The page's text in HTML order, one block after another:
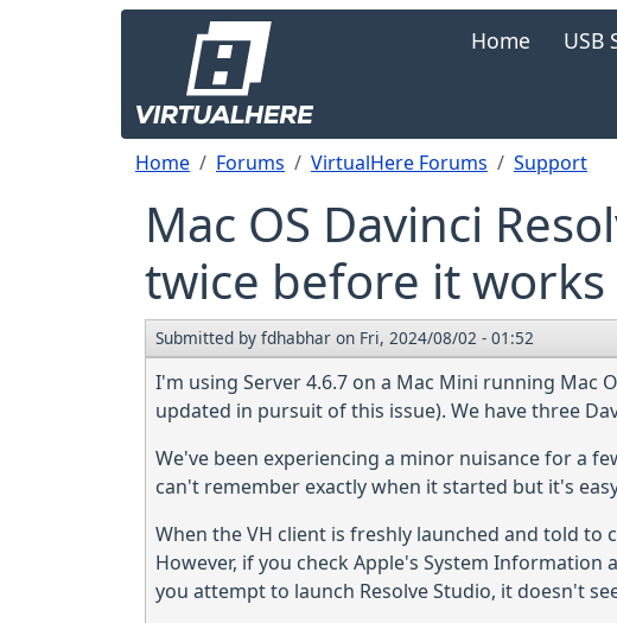
Skip to main content Main Home USB
Breadcrumb
Home Forums VirtualHere Forums Support
Mac OS Davinci
twice before it works
Submitted by fdhabhar on Fri, 2024/08/02 - 01:52
I'm using Server 4.6.7 on a Mac Mini running Mac
updated in pursuit of this issue). We have three
We've been experiencing a minor nuisance for a
can't remember exactly when it started but it's
When the VH client is freshly launched and told
However, if you check Apple's System
you attempt to launch Resolve Studio, it doesn't